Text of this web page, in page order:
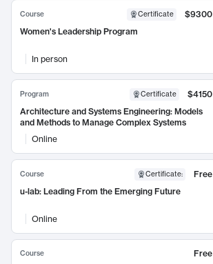
Course Certificate
$9300
Women's Leadership Program
In person
Program Certificate
$4150
Architecture and Systems Engineering: Models
and Methods to Manage Complex Systems
Online
Course Certificate:
Free
u-lab: Leading From the Emerging Future
Online
Course
Free